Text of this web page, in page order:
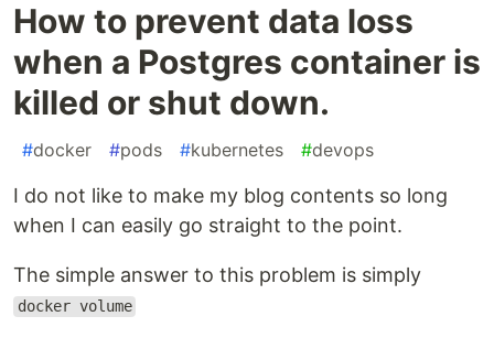
How to prevent data loss
when a Postgres container is
killed or shut down.
#docker #pods #kubernetes #devops
I do not like to make my blog contents so long
when I can easily go straight to the point.
The simple answer to this problem is simply
docker volume